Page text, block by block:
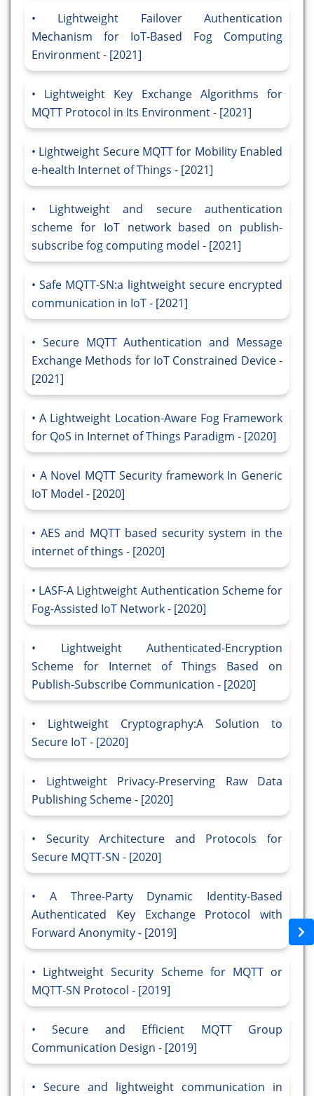
Lightweight Failover Authentication
Mechanism for IoT-Based Fog Computing
Environment - [2021]
Lightweight Key Exchange Algorithms for
MQTT Protocol in Its Environment - [2021]
Lightweight Secure MQTT for Mobility Enabled
e-health Internet of Things - [2021]
Lightweight and secure authentication
scheme for IoT network based on publish-
subscribe fog computing model - [2021]
Safe MQTT-SN:a lightweight secure encrypted
communication in IoT - [2021]
Secure MQTT Authentication and Message
Exchange Methods for IoT Constrained Device -
[2021]
A Lightweight Location-Aware Fog Framework
for QoS in Internet of Things Paradigm - [2020]
A Novel MQTT Security framework In Generic
IoT Model - [2020]
AES and MQTT based security system in the
internet of things - [2020]
LASF-A Lightweight Authentication Scheme for
Fog-Assisted IoT Network - [2020]
Lightweight Authenticated-Encryption
Scheme for Internet of Things Based on
Publish-Subscribe Communication - [2020]
Lightweight Cryptography:A Solution to
Secure IoT - [2020]
Lightweight Privacy-Preserving Raw Data
Publishing Scheme - [2020]
Security Architecture and Protocols for
Secure MQTT-SN - [2020]
A Three-Party Dynamic Identity-Based
Authenticated Key Exchange Protocol with
Forward Anonymity - [2019]
Lightweight Security Scheme for MQTT or
MQTT-SN Protocol - [2019]
Secure and Efficient MQTT Group
Communication Design - [2019]
Secure and lightweight communication in